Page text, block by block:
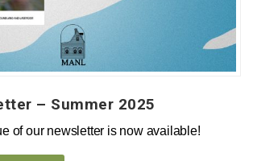
– Summer 2025
of our newsletter is now available!